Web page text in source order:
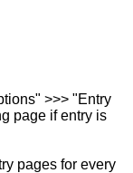
>>> "Entry
page if entry is
pages for every